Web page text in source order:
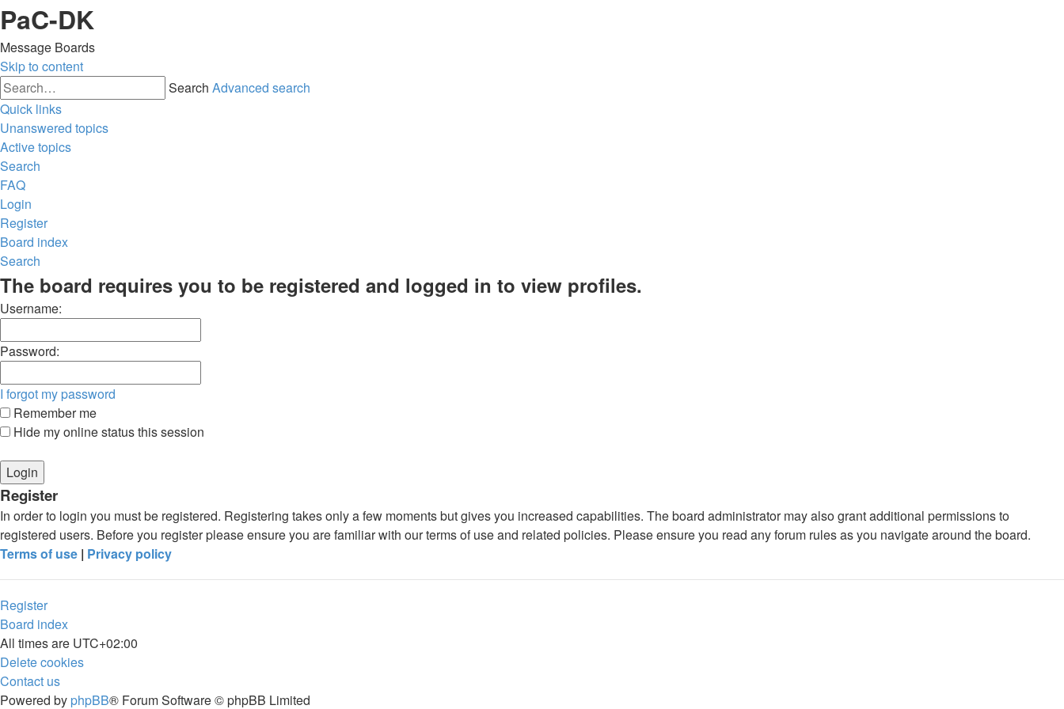
PaC-DK
Message Boards
Skip to content
Search Advanced search
Quick links
Unanswered topics
Active topics
Search
FAQ
Login
Register
Board index
Search
The board requires you to be registered and logged in to view profiles.
Username:
Password:
I forgot my password
Remember me
Hide my online status this session
Register
In order to login you must be registered. Registering takes only a few moments but gives you increased capabilities. The board administrator may also grant additional permissions to
registered users. Before you register please ensure you are familiar with our terms of use and related policies. Please ensure you read any forum rules as you navigate around the board.
Terms of use | Privacy policy
Register
Board index
All times are UTC+02:00
Delete cookies
Contact us
Powered by phpBB® Forum Software © phpBB Limited